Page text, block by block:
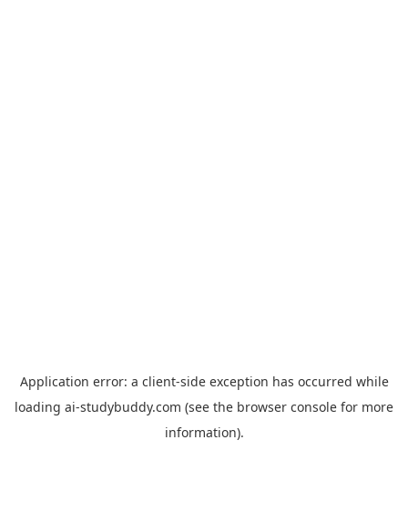
Application error: a client-side exception has occurred while
loading ai-studybuddy.com (see the browser console for more
information).